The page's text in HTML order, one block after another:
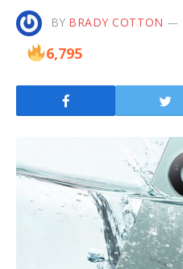
BY BRADY COTTON
6,795